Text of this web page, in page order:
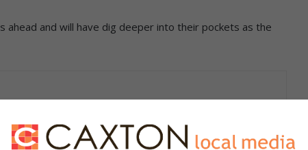
and will have dig deeper into their pockets as the
the price of petrol will go up by a whopping 75 cents per